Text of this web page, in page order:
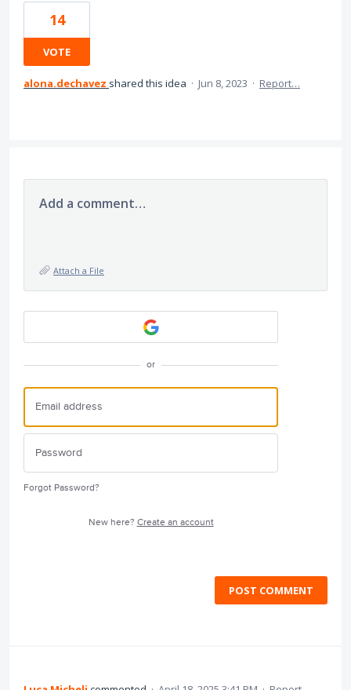
14
VOTE
alona.dechavez shared this idea · Jun 8, 2023 · Report…
Add a comment…
Attach a File
or
Forgot Password?
New here? Create an account
POST COMMENT